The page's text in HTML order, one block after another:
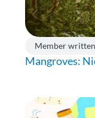
Member written
Mangroves: